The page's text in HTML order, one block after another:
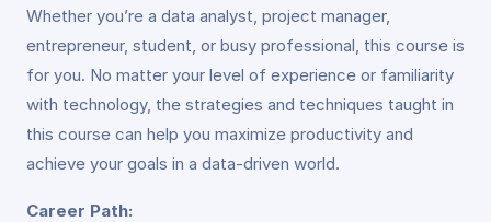
Whether you’re a data analyst, project manager,
entrepreneur, student, or busy professional, this course is
for you. No matter your level of experience or familiarity
with technology, the strategies and techniques taught in
this course can help you maximize productivity and
achieve your goals in a data-driven world.
Career Path: